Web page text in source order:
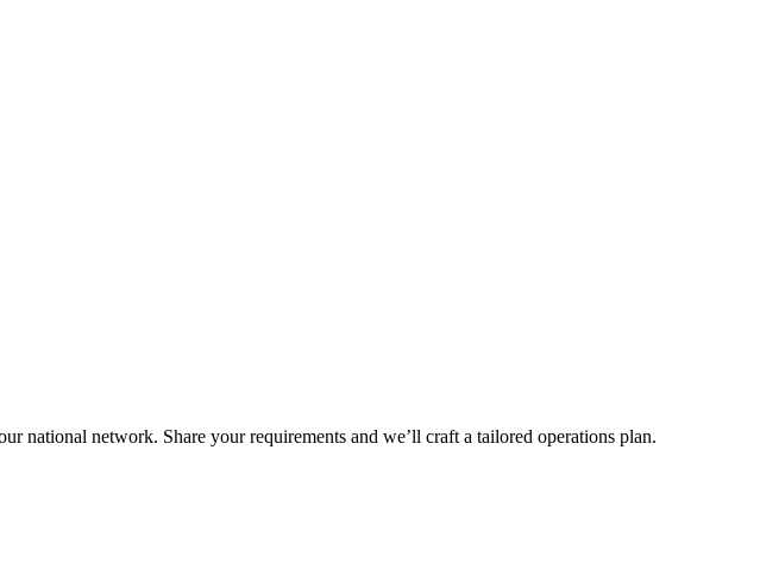
national network. Share your requirements and we’ll craft a tailored operations plan.